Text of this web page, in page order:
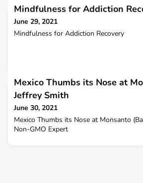
Mindfulness for Addiction
June 29, 2021
Mindfulness for Addiction Recovery
Mexico Thumbs its Nose at
Jeffrey Smith
June 30, 2021
Mexico Thumbs its Nose at Monsanto
Non-GMO Expert